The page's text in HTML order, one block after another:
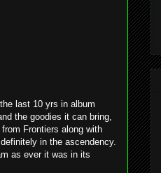
last 10 yrs in album
the goodies it can bring,
Frontiers along with
in the ascendency.
as ever it was in its